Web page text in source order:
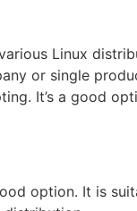
Linux
or single
It’s a good
option. It is